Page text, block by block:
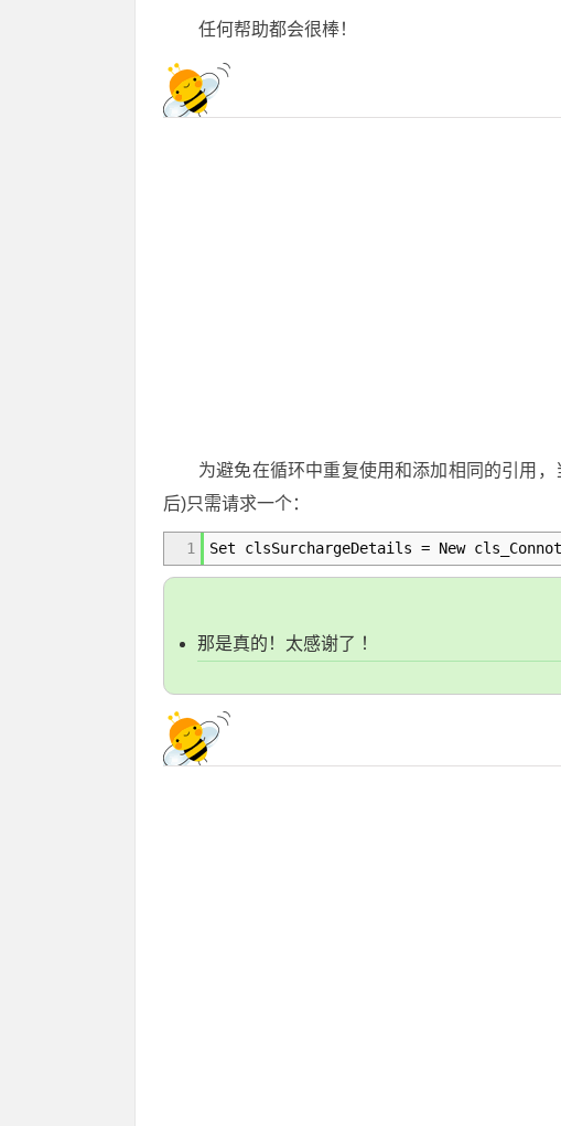
任何帮助都会很棒！
为避免在循环中重复使用和添加相同的引用
后)只需请求一个：
1 Set clsSurchargeDetails = New
那是真的！太感谢了 ！